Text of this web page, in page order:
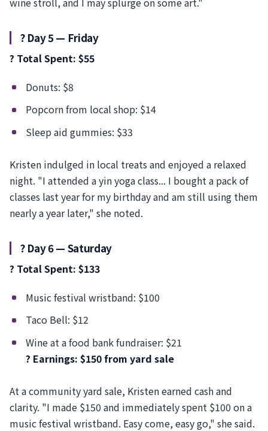
?️ Day 5 — Friday
? Total Spent: $55
Donuts: $8
Popcorn from local shop: $14
Sleep aid gummies: $33
Kristen indulged in local treats and enjoyed a relaxed
night. "I attended a yin yoga class... I bought a pack of
classes last year for my birthday and am still using them
nearly a year later," she noted.
?️ Day 6 — Saturday
? Total Spent: $133
Music festival wristband: $100
Taco Bell: $12
Wine at a food bank fundraiser: $21
? Earnings: $150 from yard sale
At a community yard sale, Kristen earned cash and
clarity. "I made $150 and immediately spent $100 on a
music festival wristband. Easy come, easy go," she said.